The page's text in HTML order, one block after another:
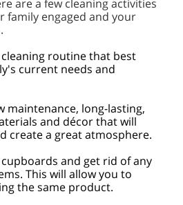
are a few cleaning activities
family engaged and your
routine that best
current needs and
maintenance, long-lasting,
and décor that will
create a great atmosphere.
and get rid of any
This will allow you to
the same product.